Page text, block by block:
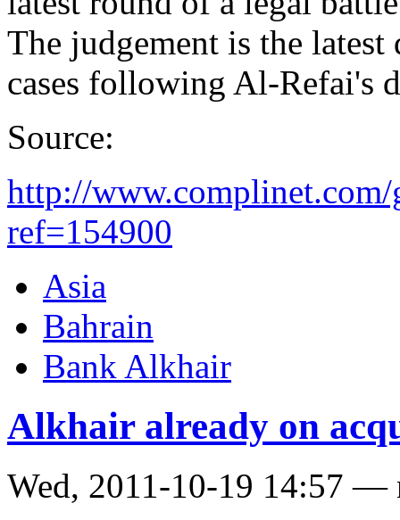
The judgement is the
cases following Al-Refai's
Source:
http://
ref=154900
Asia
Bahrain
Bank Alkhair
Alkhair already on
Wed, 2011-10-19 14:57 —